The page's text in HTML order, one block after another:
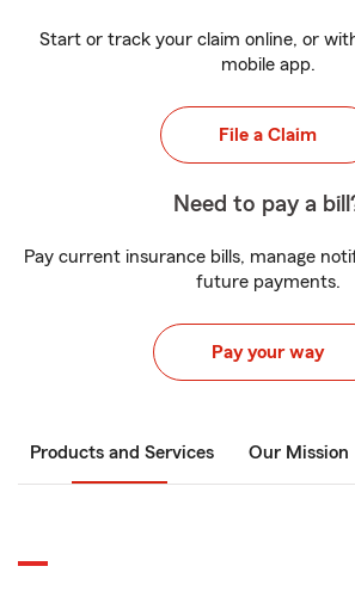
Start or track your claim online, or
mobile app.
File a Claim
Need to pay a
Pay current insurance bills, manage
future payments.
Pay your way
Products and Services Our Mission